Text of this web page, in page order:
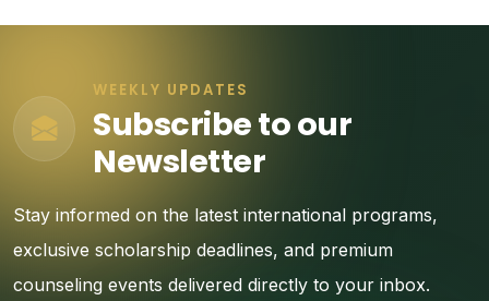
WEEKLY UPDATES
Subscribe to our
Newsletter
Stay informed on the latest international programs,
exclusive scholarship deadlines, and premium
counseling events delivered directly to your inbox.